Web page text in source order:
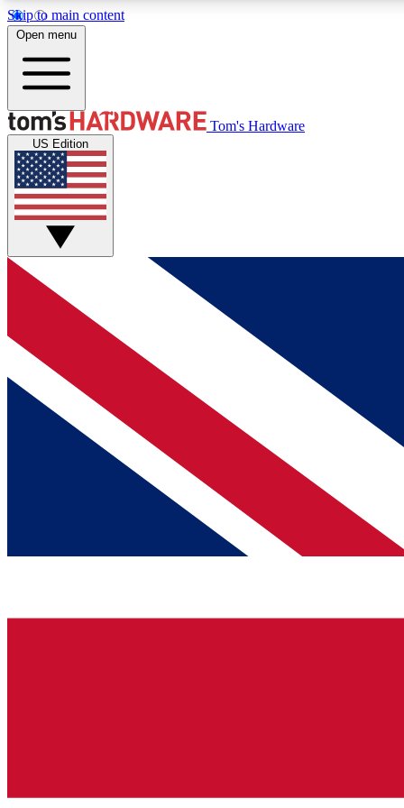
Skip to main content
MEMBER
Get started with free access to reviews, badges and
discussions.
BECOME A MEMBER
Open menu
Tom's Hardware
US Edition